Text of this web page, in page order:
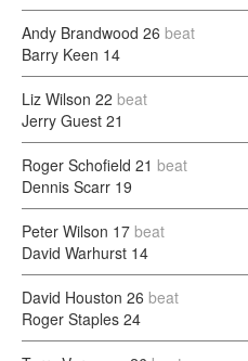
Andy Brandwood 26 beat
Barry Keen 14
Liz Wilson 22 beat
Jerry Guest 21
Roger Schofield 21 beat
Dennis Scarr 19
Peter Wilson 17 beat
David Warhurst 14
David Houston 26 beat
Roger Staples 24